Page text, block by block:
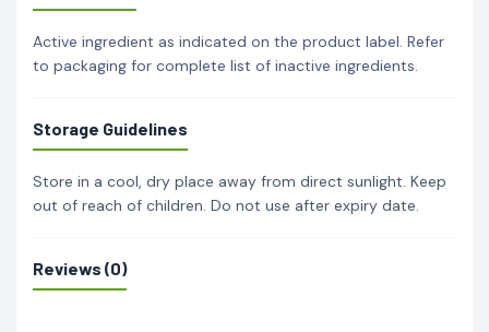
Active ingredient as indicated on the product label. Refer
to packaging for complete list of inactive ingredients.
Storage Guidelines
Store in a cool, dry place away from direct sunlight. Keep
out of reach of children. Do not use after expiry date.
Reviews (0)